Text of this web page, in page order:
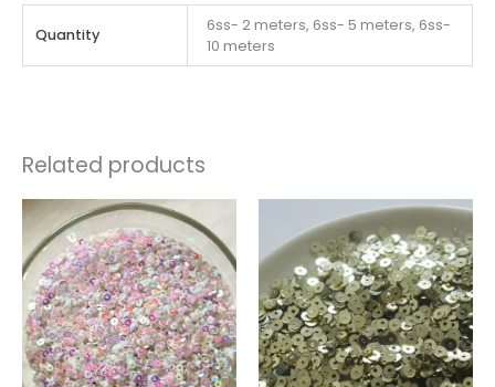
Quantity
6ss- 2 meters, 6ss- 5 meters, 6ss-
10 meters
Related products